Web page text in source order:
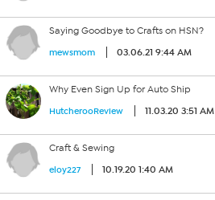
Saying Goodbye to Crafts on HSN?
mewsmom 03.06.21 9:44 AM
Why Even Sign Up for Auto Ship
HutcherooReview 11.03.20 3:51 AM
Craft & Sewing
eloy227 10.19.20 1:40 AM